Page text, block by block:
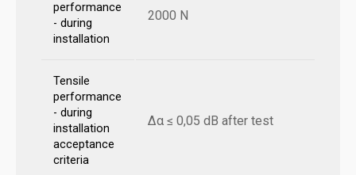
performance
- during
installation
2000 N
Tensile
performance
- during
installation
acceptance
criteria
Δα ≤ 0,05 dB after test